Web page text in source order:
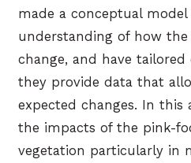
made a conceptual
understanding of how the
change, and have
they provide data that
expected changes. In this
the impacts of the pink-
vegetation particularly in